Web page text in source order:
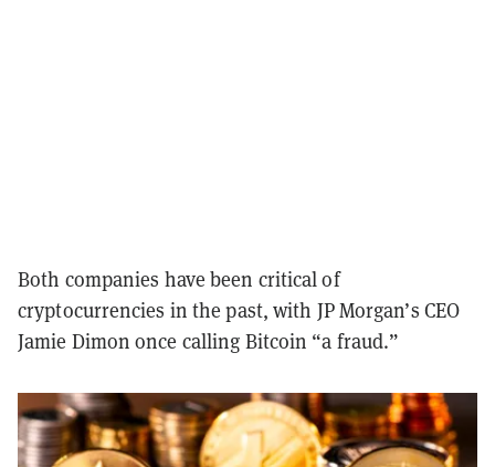
Both companies have been critical of
cryptocurrencies in the past, with JP Morgan’s CEO
Jamie Dimon once calling Bitcoin “a fraud.”